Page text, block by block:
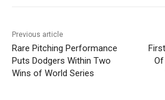
Previous article
Rare Pitching Performance
Puts Dodgers Within Two
Wins of World Series